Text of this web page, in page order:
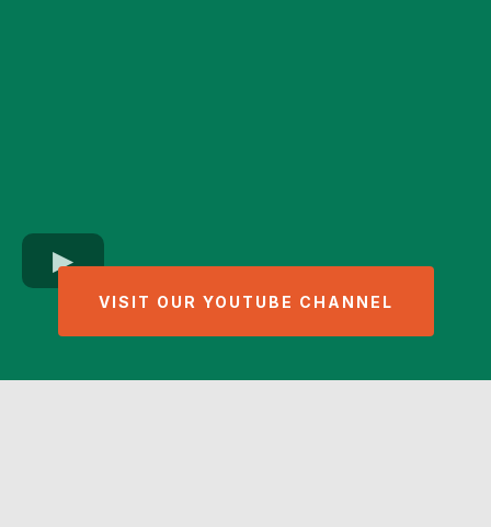
VISIT OUR YOUTUBE CHANNEL